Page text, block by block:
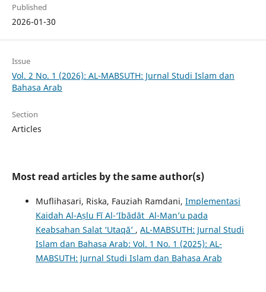
Published
2026-01-30
Issue
Vol. 2 No. 1 (2026): AL-MABSUTH: Jurnal Studi Islam dan
Bahasa Arab
Section
Articles
Most read articles by the same author(s)
Muflihasari, Riska, Fauziah Ramdani, Implementasi
Kaidah Al-Aṣlu Fī Al-‘Ibādāt Al-Man’u pada
Keabsahan Salat ‘Utaqā’ , AL-MABSUTH: Jurnal Studi
Islam dan Bahasa Arab: Vol. 1 No. 1 (2025): AL-
MABSUTH: Jurnal Studi Islam dan Bahasa Arab